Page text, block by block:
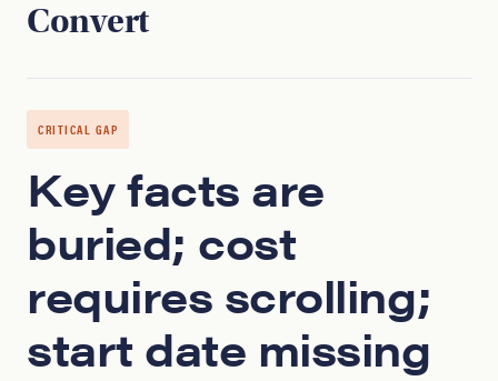
Convert
CRITICAL GAP
Key facts are
buried; cost
requires scrolling;
start date missing